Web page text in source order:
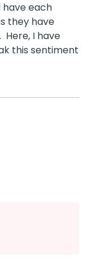
have each
they have
I have
this sentiment